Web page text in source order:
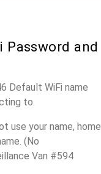
Password and
Default WiFi name
to.
use your name, home
(No
Van #594